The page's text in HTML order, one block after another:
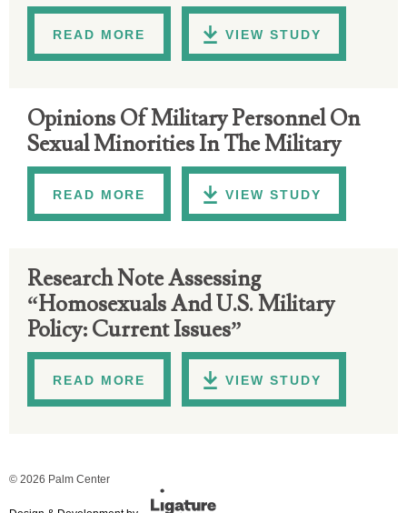
READ MORE VIEW STUDY
Opinions Of Military Personnel On
Sexual Minorities In The Military
READ MORE VIEW STUDY
Research Note Assessing
“Homosexuals And U.S. Military
Policy: Current Issues”
READ MORE VIEW STUDY
© 2026 Palm Center